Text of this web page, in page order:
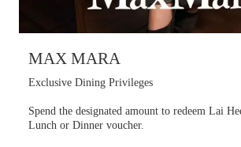
MAX MARA
Exclusive Dining Privileges
Spend the designated amount to redeem Lai
Lunch or Dinner voucher.